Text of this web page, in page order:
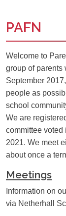
KS4 REVISION
RESOURCES
MENTAL HEALTH
WELLBEING
PARENT
SCHOOL MEALS
WISEPAY
PAFN
Welcome to
group of parents
September
people as
school
We are
committee voted
2021. We meet
about once a
Meetings
Information on
via Netherhall